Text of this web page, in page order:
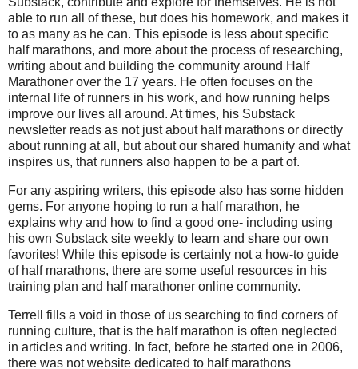
able to run all of these, but does his homework, and makes it
to as many as he can. This episode is less about specific
half marathons, and more about the process of researching,
writing about and building the community around Half
Marathoner over the 17 years. He often focuses on the
internal life of runners in his work, and how running helps
improve our lives all around. At times, his Substack
newsletter reads as not just about half marathons or directly
about running at all, but about our shared humanity and what
inspires us, that runners also happen to be a part of.
For any aspiring writers, this episode also has some hidden
gems. For anyone hoping to run a half marathon, he
explains why and how to find a good one- including using
his own Substack site weekly to learn and share our own
favorites! While this episode is certainly not a how-to guide
of half marathons, there are some useful resources in his
training plan and half marathoner online community.
Terrell fills a void in those of us searching to find corners of
running culture, that is the half marathon is often neglected
in articles and writing. In fact, before he started one in 2006,
there was not website dedicated to half marathons